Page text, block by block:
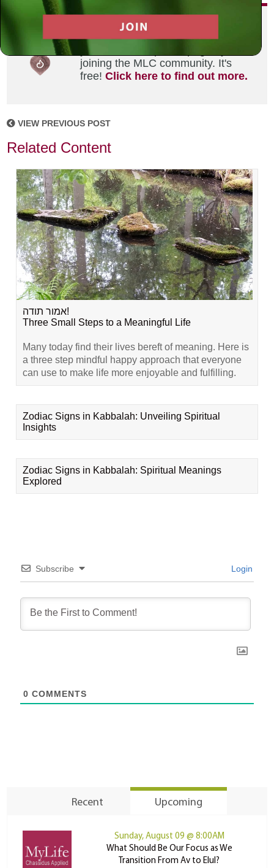
Did you enjoy this? Get
personalized content delivered to
your own MLC profile page by
joining the MLC community. It's
free!Click here to find out more.
VIEW PREVIOUS POST
Related Content
אמור תודה!
Three Small Steps to a Meaningful Life
Many today find their lives bereft of meaning. Here is
a three step mindful happy approach that everyone
can use to make life more enjoyable and fulfilling.
Zodiac Signs in Kabbalah: Unveiling Spiritual
Insights
Zodiac Signs in Kabbalah: Spiritual Meanings
Explored
Subscribe Login
0 COMMENTS
Recent Upcoming
Sunday, August 09 @ 8:00AM
What Should Be Our Focus as We
Transition From Av to Elul?